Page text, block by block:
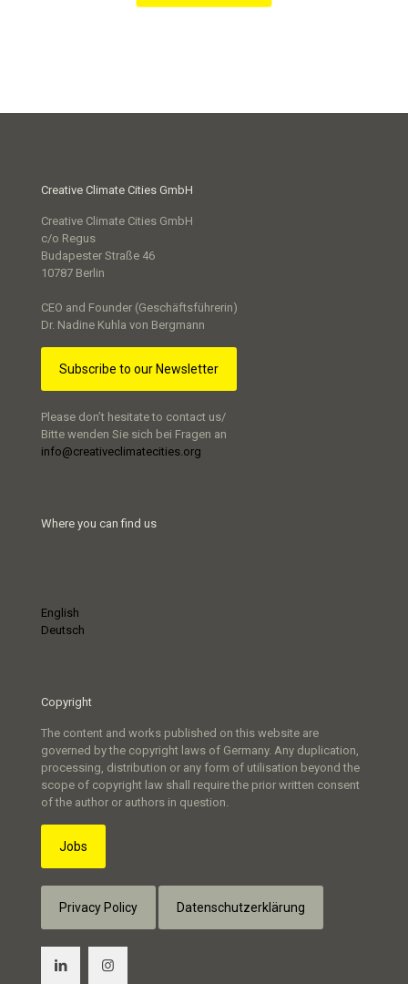
Creative Climate Cities GmbH
Creative Climate Cities GmbH
c/o Regus
Budapester Straße 46
10787 Berlin
CEO and Founder (Geschäftsführerin)
Dr. Nadine Kuhla von Bergmann
Subscribe to our Newsletter
Please don’t hesitate to contact us/
Bitte wenden Sie sich bei Fragen an
info@creativeclimatecities.org
Where you can find us
English
Deutsch
Copyright
The content and works published on this website are
governed by the copyright laws of Germany. Any duplication,
processing, distribution or any form of utilisation beyond the
scope of copyright law shall require the prior written consent
of the author or authors in question.
Jobs
Privacy Policy Datenschutzerklärung